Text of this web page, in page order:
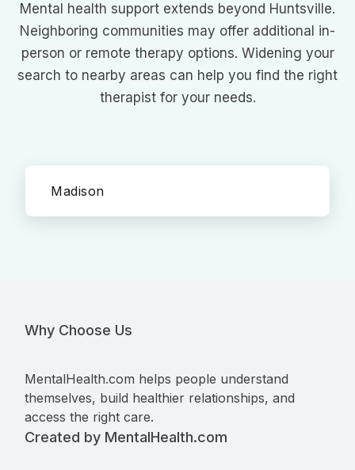
Mental health support extends beyond Huntsville.
Neighboring communities may offer additional in-
person or remote therapy options. Widening your
search to nearby areas can help you find the right
therapist for your needs.
Madison
Why Choose Us
MentalHealth.com helps people understand
themselves, build healthier relationships, and
access the right care.
Created by MentalHealth.com